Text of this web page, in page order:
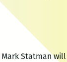
Mark Statman